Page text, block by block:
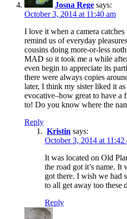
Josna Rege says:
October 3, 2014 at 11:40 am
I love it when a camera catches
remind us of everyday
cousins doing more-or-less
MAD so it took me a while
even begin to appreciate its
there were always copies
later, I think my sister liked it
evocative–how great to have a
to! Do you know where the
Reply
Kristin says:
October 3, 2014 at 11:42
It was located on Old
the road got it’s name.
got there. I wish we had
to all get away too these
Reply